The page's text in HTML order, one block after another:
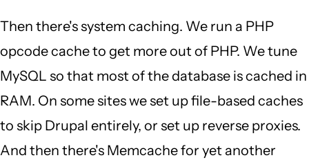
Then there's system caching. We run a PHP
opcode cache to get more out of PHP. We tune
MySQL so that most of the database is cached in
RAM. On some sites we set up file-based caches
to skip Drupal entirely, or set up reverse proxies.
And then there's Memcache for yet another